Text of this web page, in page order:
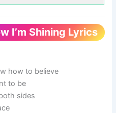
I’m Shining Lyrics
how to believe
to be
sides